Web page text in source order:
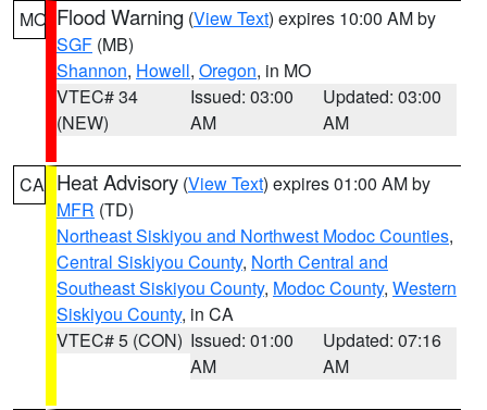
MO Flood Warning (View Text) expires 10:00 AM by
SGF (MB)
Shannon, Howell, Oregon, in MO
VTEC# 34
(NEW)
Issued: 03:00
AM
Updated: 03:00
AM
CA Heat Advisory (View Text) expires 01:00 AM by
MFR (TD)
Northeast Siskiyou and Northwest Modoc Counties,
Central Siskiyou County, North Central and
Southeast Siskiyou County, Modoc County, Western
Siskiyou County, in CA
VTEC# 5 (CON) Issued: 01:00
AM
Updated: 07:16
AM